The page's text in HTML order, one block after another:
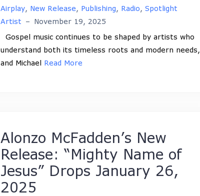
Airplay, New Release, Publishing, Radio, Spotlight
Artist – November 19, 2025
Gospel music continues to be shaped by artists who
understand both its timeless roots and modern needs,
and Michael Read More
Alonzo McFadden’s New
Release: “Mighty Name of
Jesus” Drops January 26,
2025